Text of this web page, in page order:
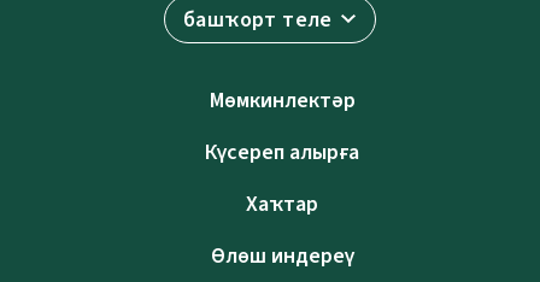
башҡорт теле
Мөмкинлектәр
Күсереп алырға
Хаҡтар
Өлөш индереү